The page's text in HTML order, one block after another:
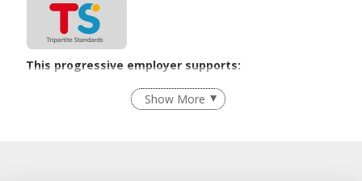
This progressive employer supports:
Flexible Work Arrangements
Age-Friendly Workplace Practices
Show More